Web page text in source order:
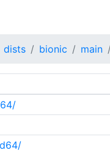
dists bionic main